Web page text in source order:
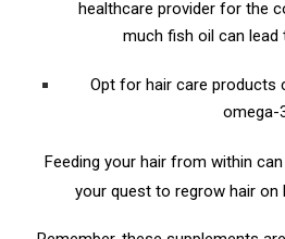
healthcare provider for the
much fish oil can
Opt for hair care products
omega-
Feeding your hair from within
your quest to regrow hair on